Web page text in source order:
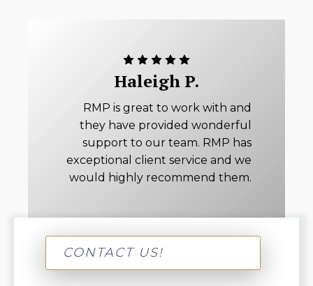
Haleigh P.
RMP is great to work with and
they have provided wonderful
support to our team. RMP has
exceptional client service and we
would highly recommend them.
CONTACT US!